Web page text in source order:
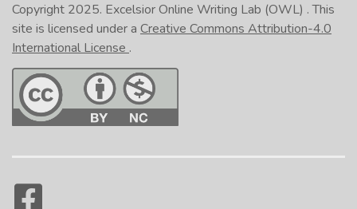
Copyright 2025. Excelsior Online Writing Lab (OWL) . This
site is licensed under a Creative Commons Attribution-4.0
International License .